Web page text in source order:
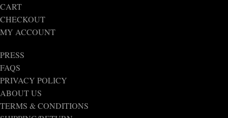
CART
CHECKOUT
MY ACCOUNT
PRESS
FAQS
PRIVACY POLICY
ABOUT US
TERMS & CONDITIONS